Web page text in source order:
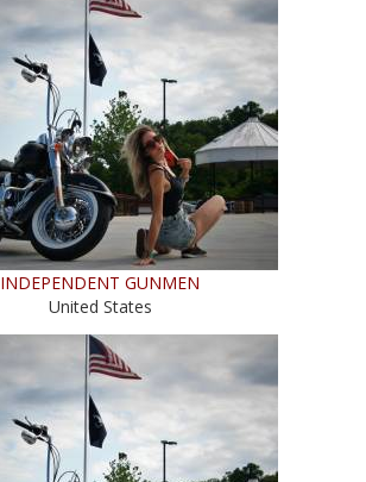
INDEPENDENT GUNMEN
United States